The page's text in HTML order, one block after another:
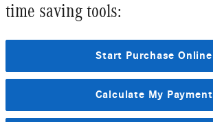
time saving tools:
Start Purchase Online
Calculate My Payment